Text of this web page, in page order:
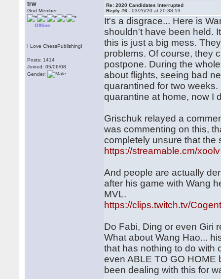
trw
God Member
Offline
I Love ChessPublishing!
Posts: 1414
Joined: 05/06/08
Gender:
Re: 2020 Candidates Interrupted
Reply #6 -03/26/20 at 20:38:53
It's a disgrace... Here is
shouldn't have been held.
this is just a big mess.
problems. Of course, they
postpone. During the
about flights, seeing bad
quarantined for two
quarantine at home, now I
Grischuk relayed a
was commenting on this,
completely unsure that the
https://streamable.cm/xoolv
And people are actually
after his game with Wang
MVL.
https://clips.twitch.tv/
Do Fabi, Ding or even Giri
What about Wang Hao...
that has nothing to do with
even ABLE TO GO HOME
been dealing with this for